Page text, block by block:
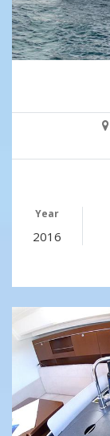
Year
2016